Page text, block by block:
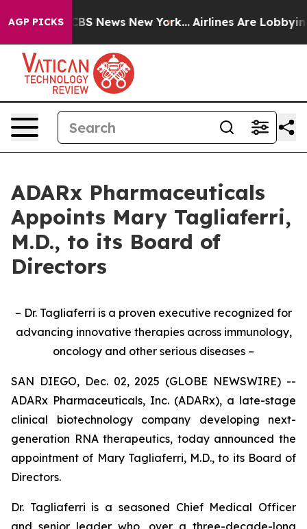
AGP PICKS
was CBS News New York... Airlines Are Lobbying
ADARx Pharmaceuticals
Appoints Mary Tagliaferri,
M.D., to its Board of
Directors
– Dr. Tagliaferri is a proven executive recognized for
advancing innovative therapies across immunology,
oncology and other serious diseases –
SAN DIEGO, Dec. 02, 2025 (GLOBE NEWSWIRE) --
ADARx Pharmaceuticals, Inc. (ADARx), a late-stage
clinical biotechnology company developing next-
generation RNA therapeutics, today announced the
appointment of Mary Tagliaferri, M.D., to its Board of
Directors.
Dr. Tagliaferri is a seasoned Chief Medical Officer
and senior leader who, over a three-decade-long